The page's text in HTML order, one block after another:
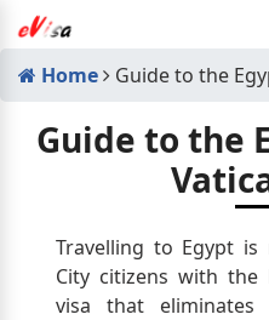
Home Guide to the
Guide to the
Travelling to Egypt
City citizens with the
visa that